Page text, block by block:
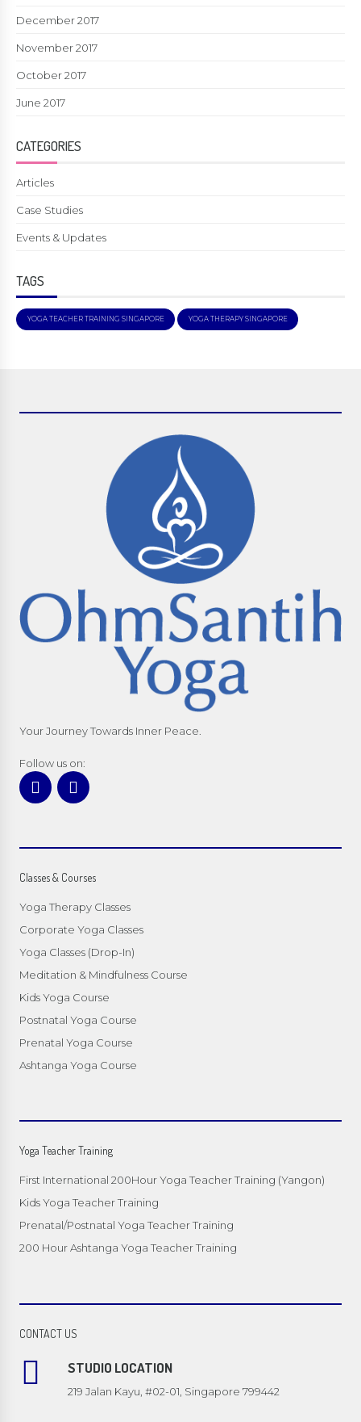
December 2017
November 2017
October 2017
June 2017
CATEGORIES
Articles
Case Studies
Events & Updates
TAGS
YOGA TEACHER TRAINING SINGAPORE YOGA THERAPY SINGAPORE
Your Journey Towards Inner Peace.
Follow us on:
Classes & Courses
Yoga Therapy Classes
Corporate Yoga Classes
Yoga Classes (Drop-In)
Meditation & Mindfulness Course
Kids Yoga Course
Postnatal Yoga Course
Prenatal Yoga Course
Ashtanga Yoga Course
Yoga Teacher Training
First International 200Hour Yoga Teacher Training (Yangon)
Kids Yoga Teacher Training
Prenatal/Postnatal Yoga Teacher Training
200 Hour Ashtanga Yoga Teacher Training
CONTACT US
STUDIO LOCATION
219 Jalan Kayu, #02-01, Singapore 799442